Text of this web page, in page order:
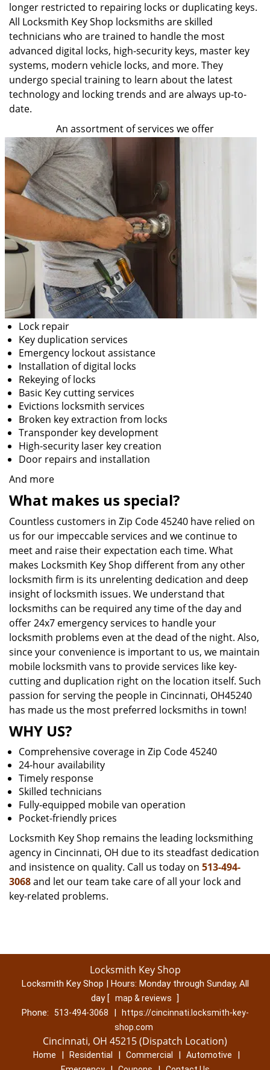
longer restricted to repairing locks or duplicating keys.
All Locksmith Key Shop locksmiths are skilled
technicians who are trained to handle the most
advanced digital locks, high-security keys, master key
systems, modern vehicle locks, and more. They
undergo special training to learn about the latest
technology and locking trends and are always up-to-
date.
An assortment of services we offer
Lock repair
Key duplication services
Emergency lockout assistance
Installation of digital locks
Rekeying of locks
Basic Key cutting services
Evictions locksmith services
Broken key extraction from locks
Transponder key development
High-security laser key creation
Door repairs and installation
And more
What makes us special?
Countless customers in Zip Code 45240 have relied on
us for our impeccable services and we continue to
meet and raise their expectation each time. What
makes Locksmith Key Shop different from any other
locksmith firm is its unrelenting dedication and deep
insight of locksmith issues. We understand that
locksmiths can be required any time of the day and
offer 24x7 emergency services to handle your
locksmith problems even at the dead of the night. Also,
since your convenience is important to us, we maintain
mobile locksmith vans to provide services like key-
cutting and duplication right on the location itself. Such
passion for serving the people in Cincinnati, OH45240
has made us the most preferred locksmiths in town!
WHY US?
Comprehensive coverage in Zip Code 45240
24-hour availability
Timely response
Skilled technicians
Fully-equipped mobile van operation
Pocket-friendly prices
Locksmith Key Shop remains the leading locksmithing
agency in Cincinnati, OH due to its steadfast dedication
and insistence on quality. Call us today on 513-494-
3068and let our team take care of all your lock and
key-related problems.
Locksmith Key Shop
Locksmith Key Shop | Hours: Monday through Sunday, All
day [ map & reviews ]
Phone:
513-494-3068 |
https://cincinnati.locksmith-key-
shop.com
Cincinnati, OH 45215 (Dispatch Location)
Home | Residential | Commercial | Automotive |